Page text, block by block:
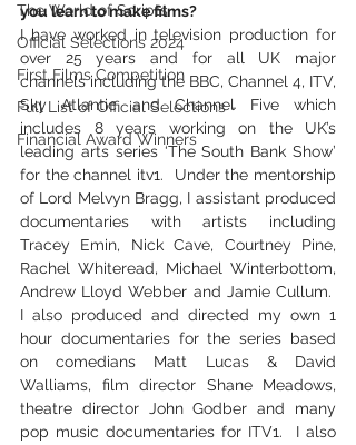
The World of Scripts
Official Selections 2024
First Films Competition
Full List of Official Selections -
Financial Award Winners
you learn to make films?
I have worked in television production for
over 25 years and for all UK major
channels including the BBC, Channel 4, ITV,
Sky Atlantic and Channel Five which
includes 8 years working on the UK’s
leading arts series ‘The South Bank Show’
for the channel itv1.  Under the mentorship
of Lord Melvyn Bragg, I assistant produced
documentaries with artists including
Tracey Emin, Nick Cave, Courtney Pine,
Rachel Whiteread, Michael Winterbottom,
Andrew Lloyd Webber and Jamie Cullum.
I also produced and directed my own 1
hour documentaries for the series based
on comedians Matt Lucas & David
Walliams, film director Shane Meadows,
theatre director John Godber and many
pop music documentaries for ITV1.  I also